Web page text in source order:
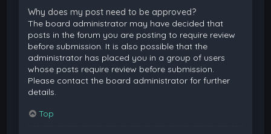
Why does my post need to be approved?
The board administrator may have decided that
posts in the forum you are posting to require review
before submission. It is also possible that the
administrator has placed you in a group of users
whose posts require review before submission.
Please contact the board administrator for further
details.
Top